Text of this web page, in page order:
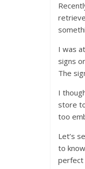
I was
signs
The
I
store
too
Let’s
to
perfect